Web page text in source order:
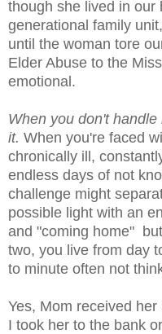
though she lived in our
generational family
until the woman tore
Elder Abuse to the
emotional.
When you don't
it. When you're faced
chronically ill,
endless days of not
challenge might
possible light with an
and "coming home"
two, you live from day
to minute often not
Yes, Mom received
I took her to the bank